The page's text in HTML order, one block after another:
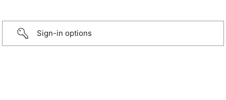
Sign-in options